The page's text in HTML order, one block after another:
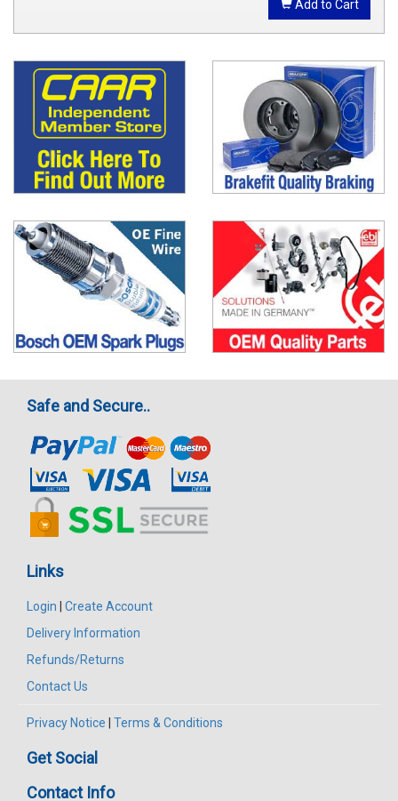
Add to Cart
Safe and Secure..
Links
Login
Create Account
Delivery Information
Refunds/Returns
Contact Us
Privacy Notice Terms & Conditions
Get Social
Contact Info